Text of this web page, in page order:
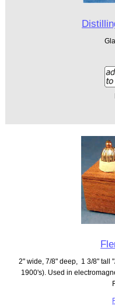
2" wide, 7/8" deep, 1 3/8" tall
1900's). Used in